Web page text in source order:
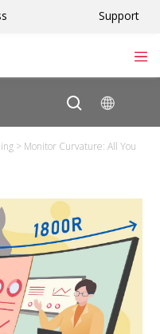
Support
> Monitor Curvature: All You